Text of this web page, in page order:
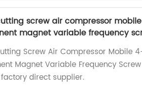
screw air compressor
magnet variable frequency
Screw Air Compressor Mobile
Magnet Variable Frequency
direct supplier.